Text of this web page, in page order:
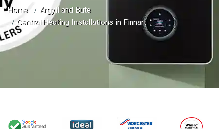
Home
Argyll and Bute
Central Heating Installations in Finnart